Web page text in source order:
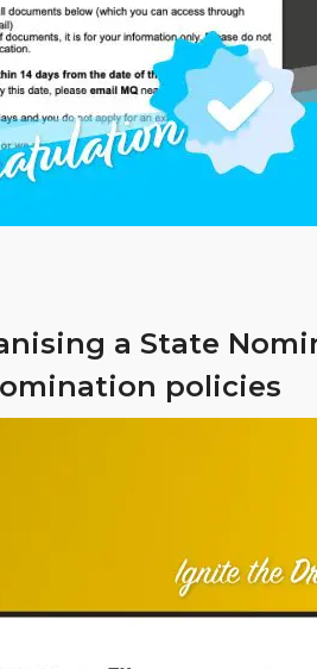
a State
policies